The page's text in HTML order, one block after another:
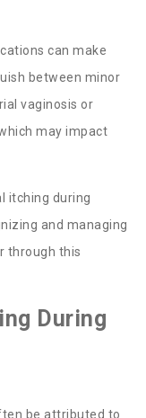
can make
between minor
vaginosis or
may impact
itching during
and managing
through this
During
be attributed to